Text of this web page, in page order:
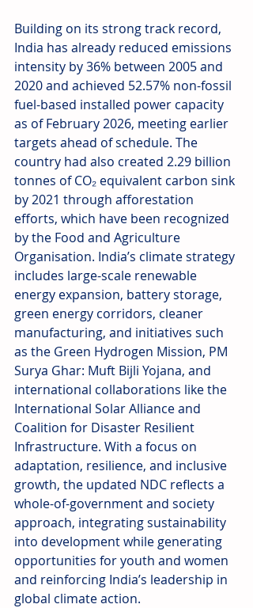
Building on its strong track record,
India has already reduced emissions
intensity by 36% between 2005 and
2020 and achieved 52.57% non-fossil
fuel-based installed power capacity
as of February 2026, meeting earlier
targets ahead of schedule. The
country had also created 2.29 billion
tonnes of CO₂ equivalent carbon sink
by 2021 through afforestation
efforts, which have been recognized
by the Food and Agriculture
Organisation. India’s climate strategy
includes large-scale renewable
energy expansion, battery storage,
green energy corridors, cleaner
manufacturing, and initiatives such
as the Green Hydrogen Mission, PM
Surya Ghar: Muft Bijli Yojana, and
international collaborations like the
International Solar Alliance and
Coalition for Disaster Resilient
Infrastructure. With a focus on
adaptation, resilience, and inclusive
growth, the updated NDC reflects a
whole-of-government and society
approach, integrating sustainability
into development while generating
opportunities for youth and women
and reinforcing India’s leadership in
global climate action.